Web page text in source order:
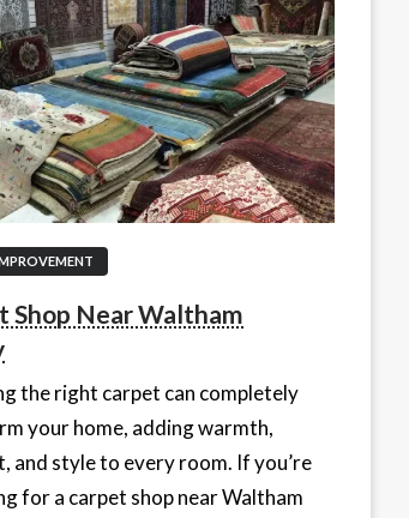
Shop Near Waltham
the right carpet can completely
your home, adding warmth,
and style to every room. If you’re
for a carpet shop near Waltham